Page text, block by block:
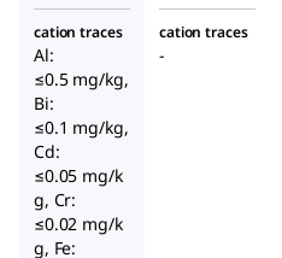
cation traces
Al:
≤0.5 mg/kg,
Bi:
≤0.1 mg/kg,
Cd:
≤0.05 mg/k
g, Cr:
≤0.02 mg/k
g, Fe:
cation traces
-